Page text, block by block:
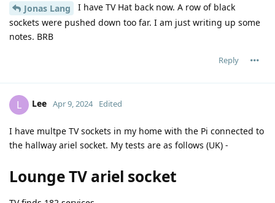
Jonas Lang
I have TV Hat back now. A row of black
sockets were pushed down too far. I am just writing up some
notes. BRB
Reply
L Lee Apr 9, 2024 Edited
I have multpe TV sockets in my home with the Pi connected to
the hallway ariel socket. My tests are as follows (UK) -
Lounge TV ariel socket